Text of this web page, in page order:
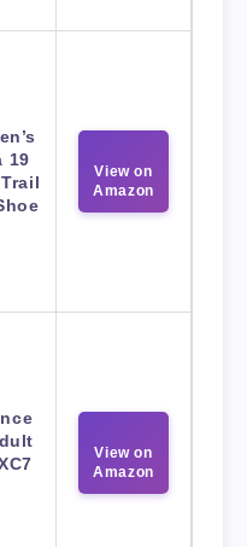
19
View on
Amazon
View on
Amazon